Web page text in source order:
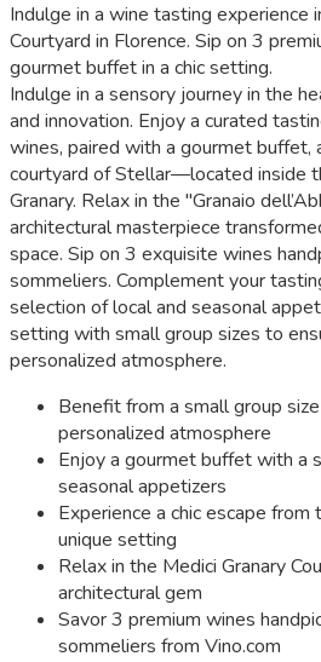
Indulge in a wine tasting experience
Courtyard in Florence. Sip on 3
gourmet buffet in a chic setting.
Indulge in a sensory journey in the
and innovation. Enjoy a curated
wines, paired with a gourmet buffet,
courtyard of Stellar—located inside
Granary. Relax in the "Granaio
architectural masterpiece
space. Sip on 3 exquisite wines
sommeliers. Complement your
selection of local and seasonal
setting with small group sizes to
personalized atmosphere.
Benefit from a small group
personalized atmosphere
Enjoy a gourmet buffet with a
seasonal appetizers
Experience a chic escape from
unique setting
Relax in the Medici Granary
architectural gem
Savor 3 premium wines
sommeliers from Vino.com